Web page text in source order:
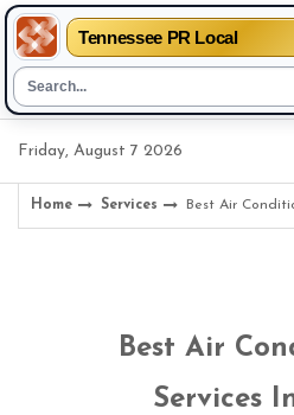
Tennessee PR Local
Friday, August 7 2026
Home Services Best Air
Best Air
Services